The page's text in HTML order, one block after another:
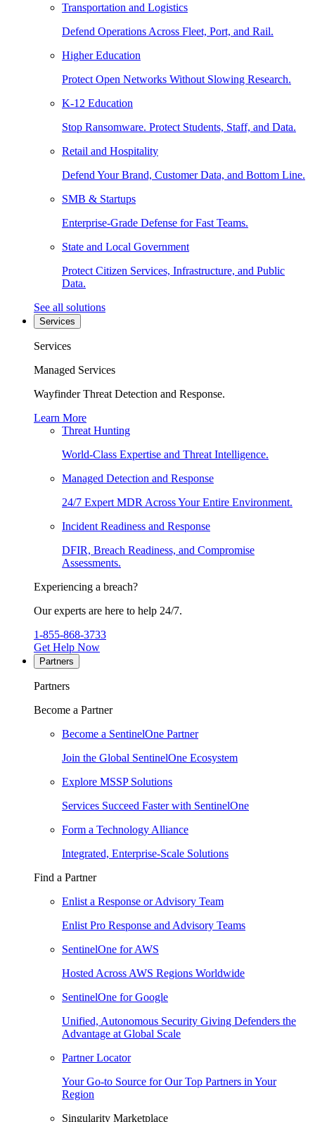
Transportation and Logistics
Defend Operations Across Fleet, Port, and Rail.
Higher Education
Protect Open Networks Without Slowing Research.
K-12 Education
Stop Ransomware. Protect Students, Staff, and Data.
Retail and Hospitality
Defend Your Brand, Customer Data, and Bottom Line.
SMB & Startups
Enterprise-Grade Defense for Fast Teams.
State and Local Government
Protect Citizen Services, Infrastructure, and Public
Data.
See all solutions
Services
Services
Managed Services
Wayfinder Threat Detection and Response.
Learn More
Threat Hunting
World-Class Expertise and Threat Intelligence.
Managed Detection and Response
24/7 Expert MDR Across Your Entire Environment.
Incident Readiness and Response
DFIR, Breach Readiness, and Compromise
Assessments.
Experiencing a breach?
Our experts are here to help 24/7.
1-855-868-3733
Get Help Now
Partners
Partners
Become a Partner
Become a SentinelOne Partner
Join the Global SentinelOne Ecosystem
Explore MSSP Solutions
Services Succeed Faster with SentinelOne
Form a Technology Alliance
Integrated, Enterprise-Scale Solutions
Find a Partner
Enlist a Response or Advisory Team
Enlist Pro Response and Advisory Teams
SentinelOne for AWS
Hosted Across AWS Regions Worldwide
SentinelOne for Google
Unified, Autonomous Security Giving Defenders the
Advantage at Global Scale
Partner Locator
Your Go-to Source for Our Top Partners in Your
Region
Singularity Marketplace